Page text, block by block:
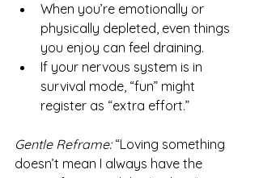
When you’re emotionally or
physically depleted, even things
you enjoy can feel draining.
If your nervous system is in
survival mode, “fun” might
register as “extra effort.”
Gentle Reframe: “Loving something
doesn’t mean I always have the